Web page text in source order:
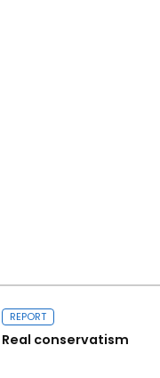
REPORT
Real conservatism